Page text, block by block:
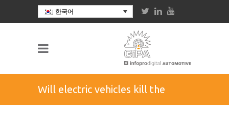
한국어
Will electric vehicles kill the